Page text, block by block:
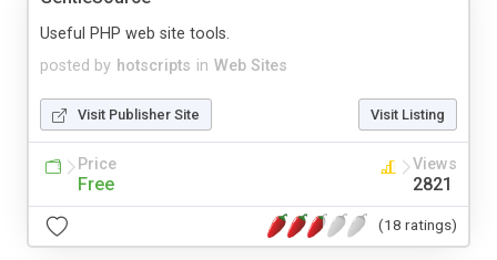
posted by hotscripts in Web Sites
Useful PHP web site tools.
Visit Publisher Site Visit Listing
Price
Free
Views
2821
(18 ratings)